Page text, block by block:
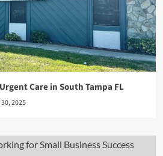
Care in South Tampa FL
2025